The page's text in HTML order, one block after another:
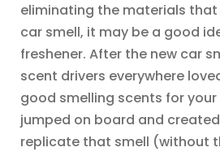
eliminating the materials that
car smell, it may be a good
freshener. After the new car
scent drivers everywhere
good smelling scents for
jumped on board and
replicate that smell (without